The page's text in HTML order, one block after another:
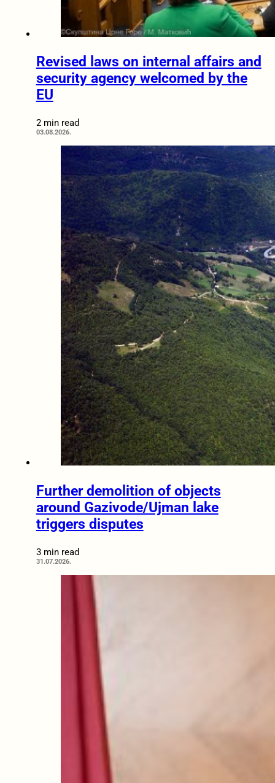
Revised laws on internal affairs and
security agency welcomed by the
EU
2 min read
03.08.2026.
Further demolition of objects
around Gazivode/Ujman lake
triggers disputes
3 min read
31.07.2026.